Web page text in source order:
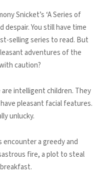
Snicket’s ‘A Series of
You still have time
selling series to read. But
adventures of the
caution?
are intelligent children. They
pleasant facial features.
unlucky.
encounter a greedy and
fire, a plot to steal